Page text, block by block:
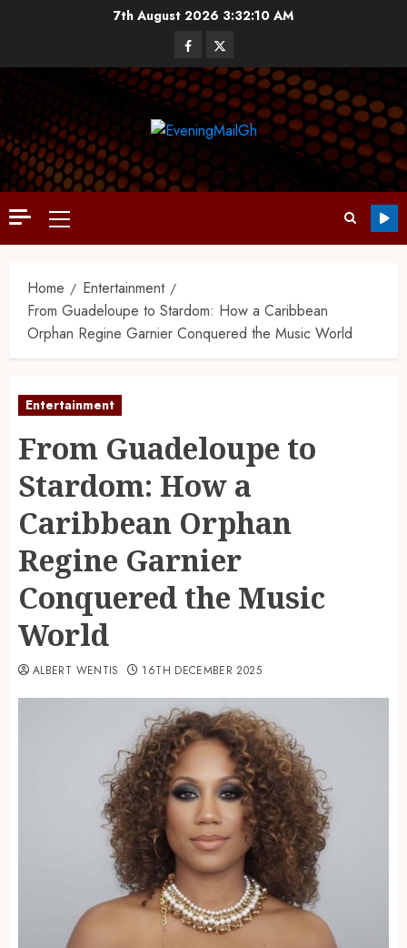
7th August 20263:32:11 AM
Home
Entertainment
From Guadeloupe to Stardom: How a Caribbean
Orphan Regine Garnier Conquered the Music World
Entertainment
From Guadeloupe to
Stardom: How a
Caribbean Orphan
Regine Garnier
Conquered the Music
World
ALBERT WENTIS 16TH DECEMBER 2025